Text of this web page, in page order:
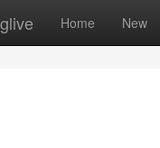
Home New